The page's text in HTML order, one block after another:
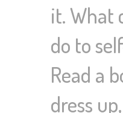
it. What
do to
Read a
dress